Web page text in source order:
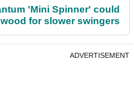
'Mini Spinner' could
for slower swingers
ADVERTISEMENT